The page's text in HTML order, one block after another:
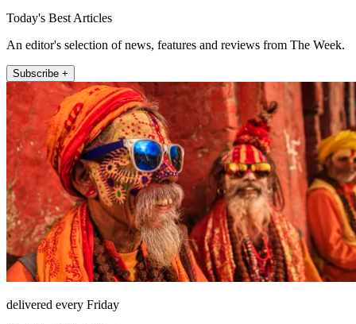
Today's Best Articles
An editor's selection of news, features and reviews from The Week.
Subscribe +
delivered every Friday